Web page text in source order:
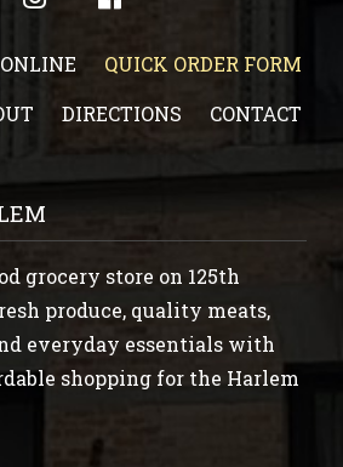
QUICK ORDER FORM
DIRECTIONS CONTACT
grocery store on 125th
produce, quality meats,
everyday essentials with
shopping for the Harlem